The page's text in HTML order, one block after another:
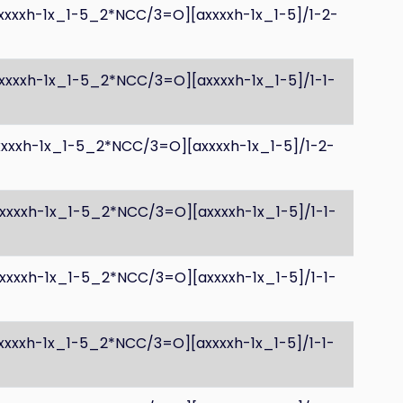
1x_1-5_2*NCC/3=O][axxxxh-1x_1-5]/1-2-
1x_1-5_2*NCC/3=O][axxxxh-1x_1-5]/1-1-
1x_1-5_2*NCC/3=O][axxxxh-1x_1-5]/1-2-
1x_1-5_2*NCC/3=O][axxxxh-1x_1-5]/1-1-
1x_1-5_2*NCC/3=O][axxxxh-1x_1-5]/1-1-
1x_1-5_2*NCC/3=O][axxxxh-1x_1-5]/1-1-